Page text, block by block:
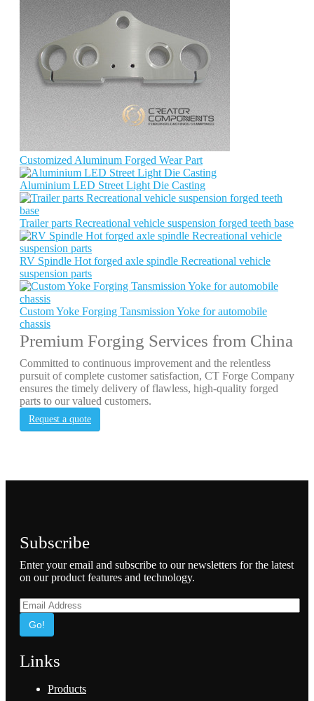
Customized Aluminum Forged Wear Part
Aluminium LED Street Light Die Casting
Trailer parts Recreational vehicle suspension forged teeth base
RV Spindle Hot forged axle spindle Recreational vehicle
suspension parts
Custom Yoke Forging Tansmission Yoke for automobile
chassis
Premium Forging Services from China
Committed to continuous improvement and the relentless
pursuit of complete customer satisfaction, CT Forge Company
ensures the timely delivery of flawless, high-quality forged
parts to our valued customers.
Request a quote
Subscribe
Enter your email and subscribe to our newsletters for the latest
on our product features and technology.
Go!
Links
Products